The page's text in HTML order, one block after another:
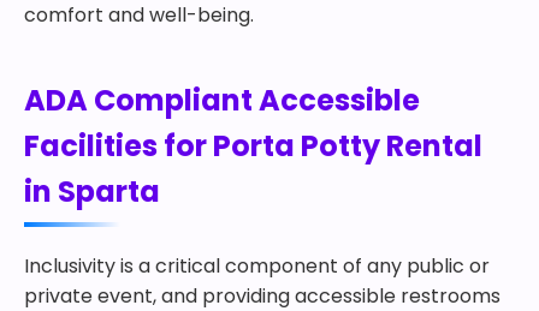
comfort and well-being.
ADA Compliant Accessible
Facilities for Porta Potty Rental
in Sparta
Inclusivity is a critical component of any public or
private event, and providing accessible restrooms